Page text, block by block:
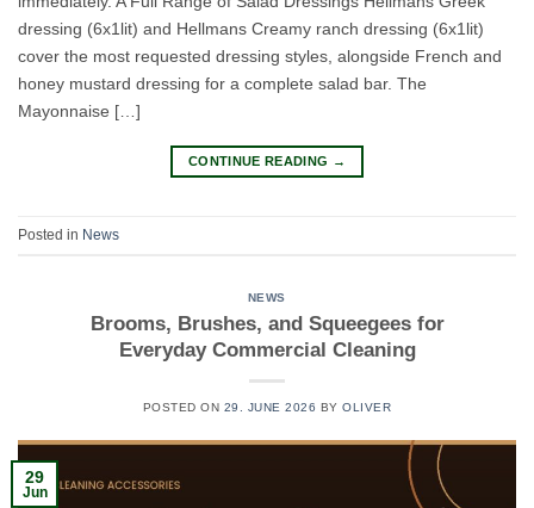
dressing (6x1lit) and Hellmans Creamy ranch dressing (6x1lit)
cover the most requested dressing styles, alongside French and
honey mustard dressing for a complete salad bar. The
Mayonnaise […]
CONTINUE READING →
Posted in News
NEWS
Brooms, Brushes, and Squeegees for
Everyday Commercial Cleaning
POSTED ON 29. JUNE 2026 BYOLIVER
29
Jun